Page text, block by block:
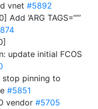
vnet #5892
Add ‘ARG TAGS=“”’
update initial FCOS
stop pinning to
#5851
vendor #5705